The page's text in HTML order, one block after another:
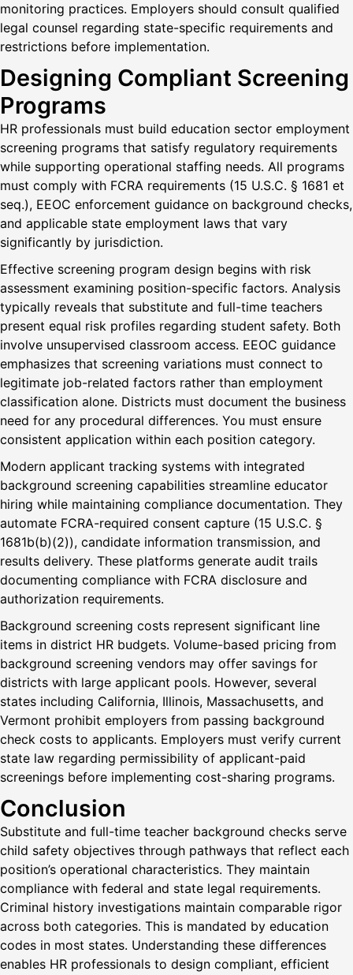
monitoring practices. Employers should consult qualified
legal counsel regarding state-specific requirements and
restrictions before implementation.
Designing Compliant Screening
Programs
HR professionals must build education sector employment
screening programs that satisfy regulatory requirements
while supporting operational staffing needs. All programs
must comply with FCRA requirements (15 U.S.C. § 1681 et
seq.), EEOC enforcement guidance on background checks,
and applicable state employment laws that vary
significantly by jurisdiction.
Effective screening program design begins with risk
assessment examining position-specific factors. Analysis
typically reveals that substitute and full-time teachers
present equal risk profiles regarding student safety. Both
involve unsupervised classroom access. EEOC guidance
emphasizes that screening variations must connect to
legitimate job-related factors rather than employment
classification alone. Districts must document the business
need for any procedural differences. You must ensure
consistent application within each position category.
Modern applicant tracking systems with integrated
background screening capabilities streamline educator
hiring while maintaining compliance documentation. They
automate FCRA-required consent capture (15 U.S.C. §
1681b(b)(2)), candidate information transmission, and
results delivery. These platforms generate audit trails
documenting compliance with FCRA disclosure and
authorization requirements.
Background screening costs represent significant line
items in district HR budgets. Volume-based pricing from
background screening vendors may offer savings for
districts with large applicant pools. However, several
states including California, Illinois, Massachusetts, and
Vermont prohibit employers from passing background
check costs to applicants. Employers must verify current
state law regarding permissibility of applicant-paid
screenings before implementing cost-sharing programs.
Conclusion
Substitute and full-time teacher background checks serve
child safety objectives through pathways that reflect each
position’s operational characteristics. They maintain
compliance with federal and state legal requirements.
Criminal history investigations maintain comparable rigor
across both categories. This is mandated by education
codes in most states. Understanding these differences
enables HR professionals to design compliant, efficient